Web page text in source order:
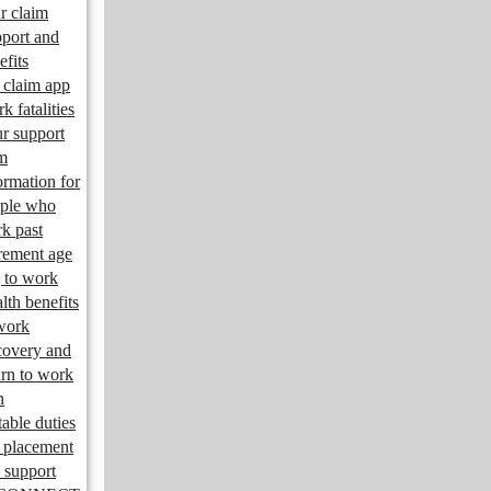
claim
and
app
fatalities
support
for
who
past
age
to work
benefits
and
to work
duties
placement
support